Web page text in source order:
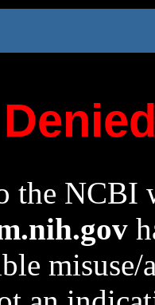
the NCBI